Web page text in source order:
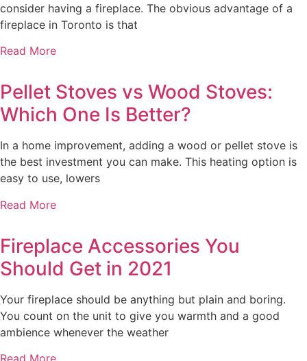
consider having a fireplace. The obvious advantage of a
fireplace in Toronto is that
Read More
Pellet Stoves vs Wood Stoves:
Which One Is Better?
In a home improvement, adding a wood or pellet stove is
the best investment you can make. This heating option is
easy to use, lowers
Read More
Fireplace Accessories You
Should Get in 2021
Your fireplace should be anything but plain and boring.
You count on the unit to give you warmth and a good
ambience whenever the weather